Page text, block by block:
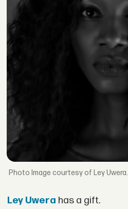
Image courtesy of Ley Uwera.
Ley Uwera has a gift.